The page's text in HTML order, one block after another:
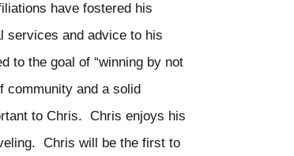
have fostered his
services and advice to his
to the goal of “winning by not
community and a solid
to Chris. Chris enjoys his
Chris will be the first to